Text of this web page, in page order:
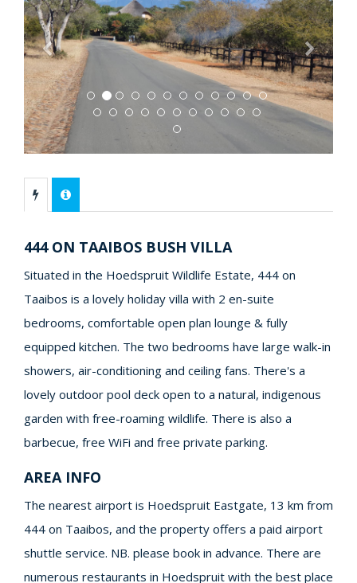
Previous Next
444 ON TAAIBOS BUSH VILLA
Situated in the Hoedspruit Wildlife Estate, 444 on
Taaibos is a lovely holiday villa with 2 en-suite
bedrooms, comfortable open plan lounge & fully
equipped kitchen. The two bedrooms have large walk-in
showers, air-conditioning and ceiling fans. There's a
lovely outdoor pool deck open to a natural, indigenous
garden with free-roaming wildlife. There is also a
barbecue, free WiFi and free private parking.
AREA INFO
The nearest airport is Hoedspruit Eastgate, 13 km from
444 on Taaibos, and the property offers a paid airport
shuttle service. NB. please book in advance. There are
numerous restaurants in Hoedspruit with the best place